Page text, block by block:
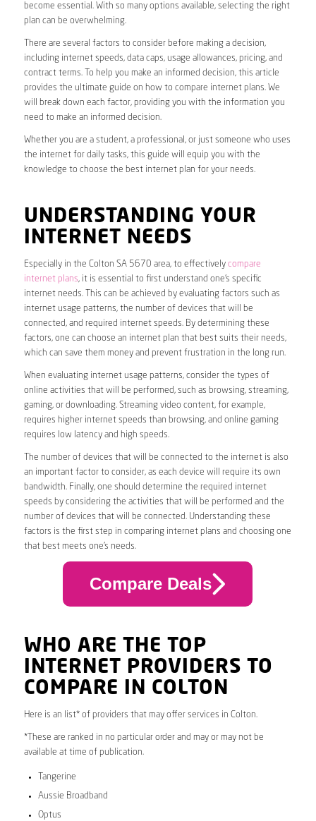
become essential. With so many options available, selecting the right
plan can be overwhelming.
There are several factors to consider before making a decision,
including internet speeds, data caps, usage allowances, pricing, and
contract terms. To help you make an informed decision, this article
provides the ultimate guide on how to compare internet plans. We
will break down each factor, providing you with the information you
need to make an informed decision.
Whether you are a student, a professional, or just someone who uses
the internet for daily tasks, this guide will equip you with the
knowledge to choose the best internet plan for your needs.
UNDERSTANDING YOUR
INTERNET NEEDS
Especially in the Colton SA 5670 area, to effectively compare
internet plans, it is essential to first understand one’s specific
internet needs. This can be achieved by evaluating factors such as
internet usage patterns, the number of devices that will be
connected, and required internet speeds. By determining these
factors, one can choose an internet plan that best suits their needs,
which can save them money and prevent frustration in the long run.
When evaluating internet usage patterns, consider the types of
online activities that will be performed, such as browsing, streaming,
gaming, or downloading. Streaming video content, for example,
requires higher internet speeds than browsing, and online gaming
requires low latency and high speeds.
The number of devices that will be connected to the internet is also
an important factor to consider, as each device will require its own
bandwidth. Finally, one should determine the required internet
speeds by considering the activities that will be performed and the
number of devices that will be connected. Understanding these
factors is the first step in comparing internet plans and choosing one
that best meets one’s needs.
Compare Deals
WHO ARE THE TOP
INTERNET PROVIDERS TO
COMPARE IN COLTON
Here is an list* of providers that may offer services in Colton.
*These are ranked in no particular order and may or may not be
available at time of publication.
Tangerine
Aussie Broadband
Optus